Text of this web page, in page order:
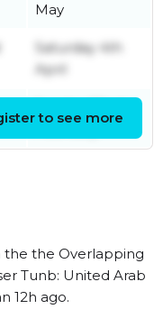
May
Saturday 4th
April
to see more
the the Overlapping
Tunb: United Arab
12h ago.